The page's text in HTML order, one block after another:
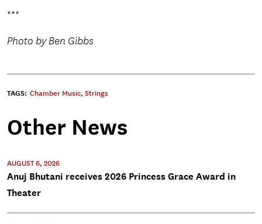
***
Photo by Ben Gibbs
TAGS: Chamber Music, Strings
Other News
AUGUST 6, 2026
Anuj Bhutani receives 2026 Princess Grace Award in
Theater